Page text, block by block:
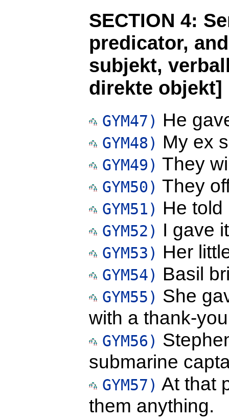
SECTION 4:
predicator,
subjekt,
direkte objekt]
GYM47) He
GYM48) My ex
GYM49) They
GYM50) They
GYM51) He
GYM52) I gave
GYM53) Her
GYM54) Basil
GYM55) She
with a thank-
GYM56)
submarine
GYM57) At that
them anything.